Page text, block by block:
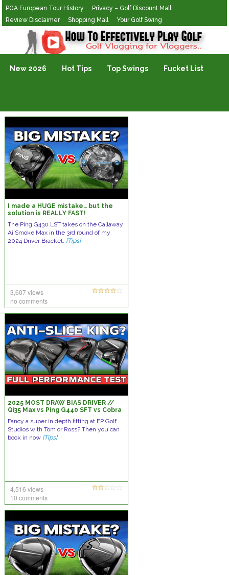
PGA European Tour History
Privacy – Golf Discount Mall
Review Disclaimer
Shopping Mall Your Golf Swing
Golf Vlogging For Vlogging
New 2026 Hot Tips Top Swings Fucket List
I made a HUGE mistake… but the
solution is REALLY FAST!
The Ping G430 LST takes on the Callaway
Ai Smoke Max in the 3rd round of my
2024 Driver Bracket. [Tips]
3,607 views
no comments
2025 MOST DRAW BIAS DRIVER //
Qi35 Max vs Ping G440 SFT vs Cobra
DS ADAPT Max D vs Callaway Elyte X
Fancy a super in depth fitting at EP Golf
Studios with Tom or Ross? Then you can
book in now [Tips]
4,516 views
10 comments